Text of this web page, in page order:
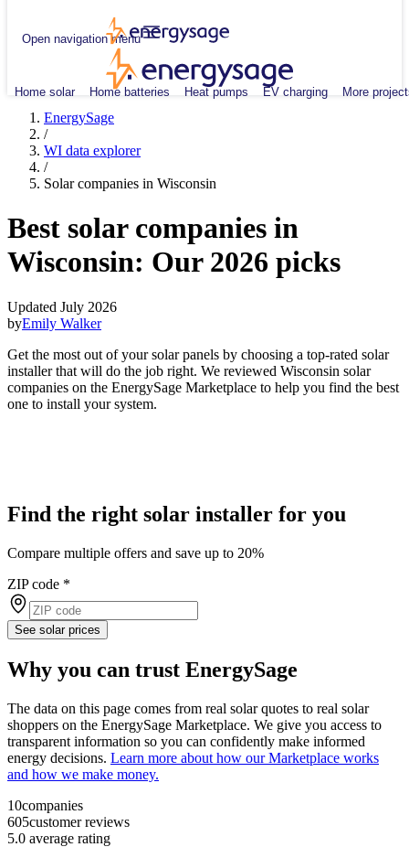
Open navigation menu
Home solar Home batteries Heat pumps EV charging More
EnergySage
/
WI data explorer
/
Solar companies in Wisconsin
Best solar companies in
Wisconsin: Our 2026 picks
Updated July 2026
byEmily Walker
Get the most out of your solar panels by choosing a top-rated solar
installer that will do the job right. We reviewed Wisconsin solar
companies on the EnergySage Marketplace to help you find the best
one to install your system.
Find the right solar installer for you
Compare multiple offers and save up to 20%
ZIP code *
See solar prices
Why you can trust EnergySage
The data on this page comes from real solar quotes to real solar
shoppers on the EnergySage Marketplace. We give you access to
transparent information so you can confidently make informed
energy decisions. Learn more about how our Marketplace works
and how we make money.
10companies
605customer reviews
5.0 average rating